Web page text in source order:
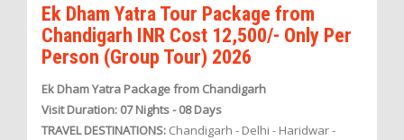
Ek Dham Yatra Tour Package from
Chandigarh INR Cost 12,500/- Only Per
Person (Group Tour) 2026
Ek Dham Yatra Package from Chandigarh
Visit Duration: 07 Nights - 08 Days
TRAVEL DESTINATIONS: Chandigarh - Delhi - Haridwar -